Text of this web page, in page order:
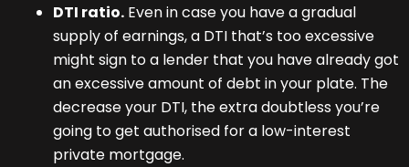
DTI ratio. Even in case you have a gradual
supply of earnings, a DTI that’s too excessive
might sign to a lender that you have already got
an excessive amount of debt in your plate. The
decrease your DTI, the extra doubtless you’re
going to get authorised for a low-interest
private mortgage.